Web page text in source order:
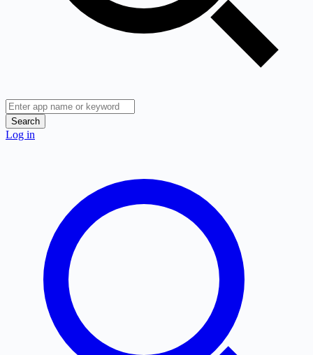
Search
Log in